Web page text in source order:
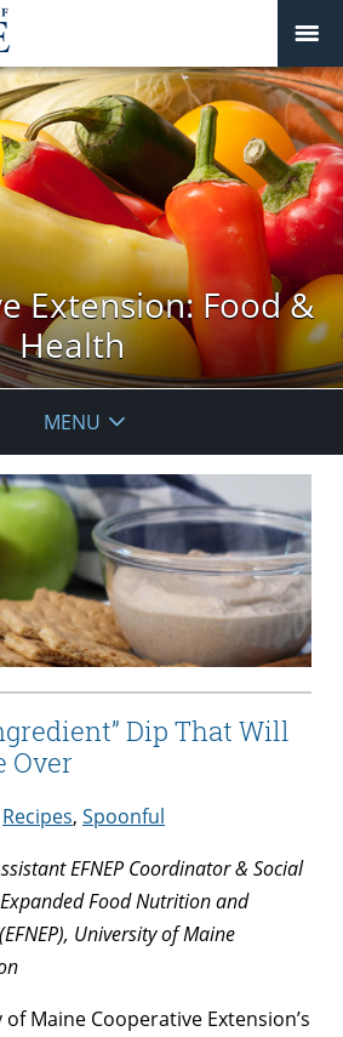
Extension: Food &
Health
MENU
Dip That Will
Over
Recipes, Spoonful
EFNEP Coordinator & Social
Food Nutrition and
University of Maine
Maine Cooperative Extension’s